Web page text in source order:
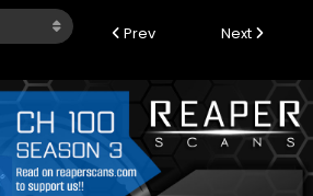
Prev Next